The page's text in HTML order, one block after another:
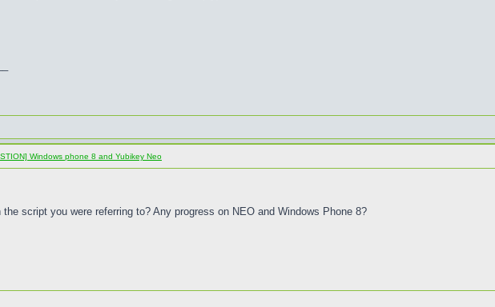
Windows phone 8 and Yubikey Neo
the script you were referring to? Any progress on NEO and Windows Phone 8?